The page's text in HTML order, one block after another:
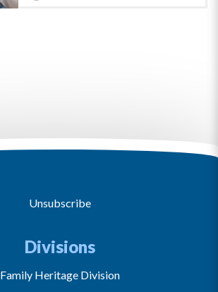
Unsubscribe
Divisions
Family Heritage Division